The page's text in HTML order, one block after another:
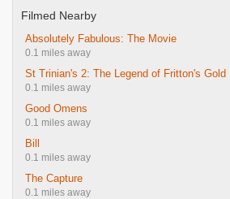
Filmed Nearby
Absolutely Fabulous: The Movie
0.1 miles away
St Trinian's 2: The Legend of Fritton's Gold
0.1 miles away
Good Omens
0.1 miles away
Bill
0.1 miles away
The Capture
0.1 miles away